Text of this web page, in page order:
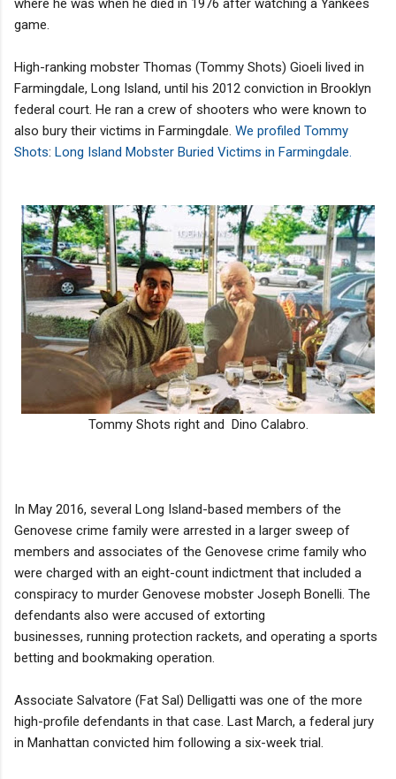
game.
High-ranking mobster Thomas (Tommy Shots) Gioeli lived in
Farmingdale, Long Island, until his 2012 conviction in Brooklyn
federal court. He ran a crew of shooters who were known to
also bury their victims in Farmingdale. We profiled Tommy
Shots: Long Island Mobster Buried Victims in Farmingdale.
Tommy Shots right and Dino Calabro.
In May 2016, several Long Island-based members of the
Genovese crime family were arrested in a larger sweep of
members and associates of the Genovese crime family who
were charged with an eight-count indictment that included a
conspiracy to murder Genovese mobster Joseph Bonelli. The
defendants also were accused of extorting
businesses, running protection rackets, and operating a sports
betting and bookmaking operation.
Associate Salvatore (Fat Sal) Delligatti was one of the more
high-profile defendants in that case. Last March, a federal jury
in Manhattan convicted him following a six-week trial.